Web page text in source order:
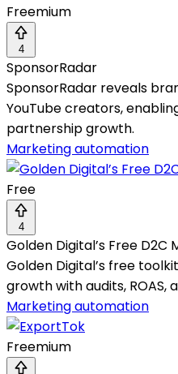
Freemium
4
SponsorRadar
SponsorRadar reveals
YouTube creators,
partnership growth.
Marketing automation
Free
4
Golden Digital’s Free D2C
Golden Digital’s free
growth with audits, ROAS,
Marketing automation
Freemium